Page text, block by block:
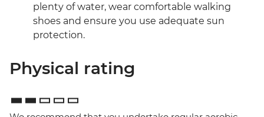
plenty of water, wear comfortable walking
shoes and ensure you use adequate sun
protection.
Physical rating